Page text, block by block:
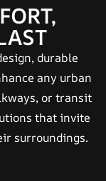
durable
any urban
or transit
that invite
surroundings.